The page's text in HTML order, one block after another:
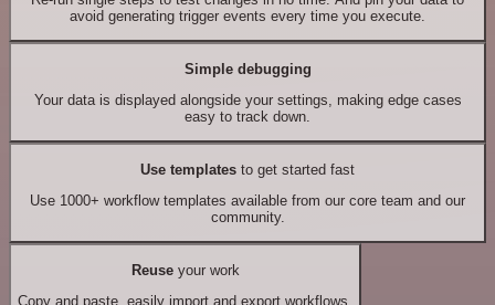
avoid generating trigger events every time you execute.
Simple debugging
Your data is displayed alongside your settings, making edge cases
easy to track down.
Use templates to get started fast
Use 1000+ workflow templates available from our core team and our
community.
Reuseyour work
Copy and paste, easily import and export workflows.